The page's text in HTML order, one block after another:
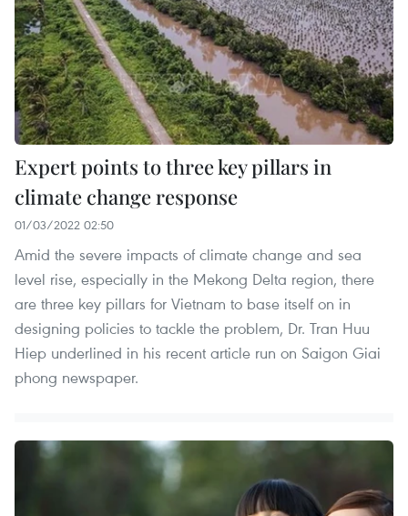
Expert points to three key pillars in
climate change response
01/03/2022 02:50
Amid the severe impacts of climate change and sea
level rise, especially in the Mekong Delta region, there
are three key pillars for Vietnam to base itself on in
designing policies to tackle the problem, Dr. Tran Huu
Hiep underlined in his recent article run on Saigon Giai
phong newspaper.